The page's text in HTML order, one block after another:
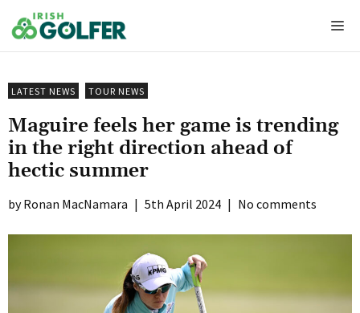
to
content
LATEST NEWS TOUR NEWS
Maguire feels her game is trending
in the right direction ahead of
hectic summer
Ronan MacNamara | 5th April 2024 | No comments